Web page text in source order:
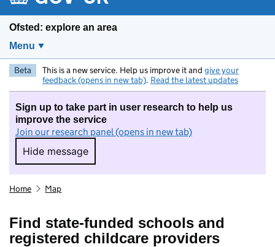
Ofsted: explore an area
Menu
Beta This is a new service. Help us improve it and give your
feedback (opens in new tab). Read the latest updates
Sign up to take part in user research to help us
improve the service
Join our research panel (opens in new tab)
Hide message
Hide message. I do not want to take part in
Home Map
Find state-funded schools and
registered childcare providers